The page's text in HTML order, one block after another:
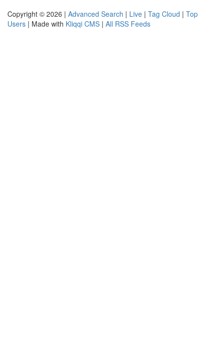
Copyright © 2026 | Advanced Search | Live | Tag Cloud | Top
Users | Made with Kliqqi CMS | All RSS Feeds